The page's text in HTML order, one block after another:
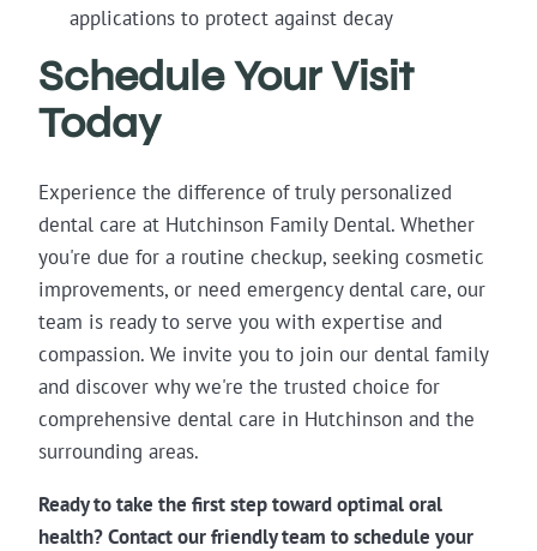
applications to protect against decay
Schedule Your Visit
Today
Experience the difference of truly personalized
dental care at Hutchinson Family Dental. Whether
you're due for a routine checkup, seeking cosmetic
improvements, or need emergency dental care, our
team is ready to serve you with expertise and
compassion. We invite you to join our dental family
and discover why we're the trusted choice for
comprehensive dental care in Hutchinson and the
surrounding areas.
Ready to take the first step toward optimal oral
health? Contact our friendly team to schedule your